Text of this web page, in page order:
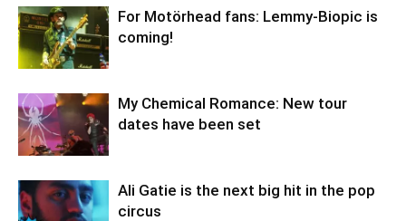
For Motörhead fans: Lemmy-Biopic is
coming!
My Chemical Romance: New tour
dates have been set
Ali Gatie is the next big hit in the pop
circus